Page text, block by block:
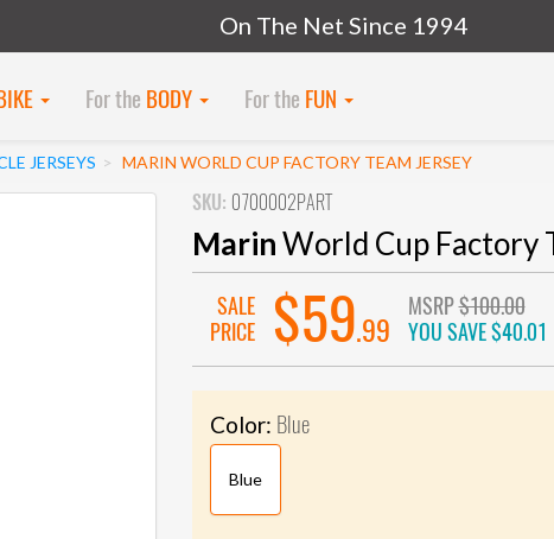
On The Net Since 1994
For the BODY For the FUN
JERSEYS MARIN WORLD CUP FACTORY TEAM JERSEY
SKU: 0700002PART
MarinWorld Cup Factory
SALE
PRICE
$59.99
MSRP$100.00
YOU SAVE$40.01
Color: Blue
Blue